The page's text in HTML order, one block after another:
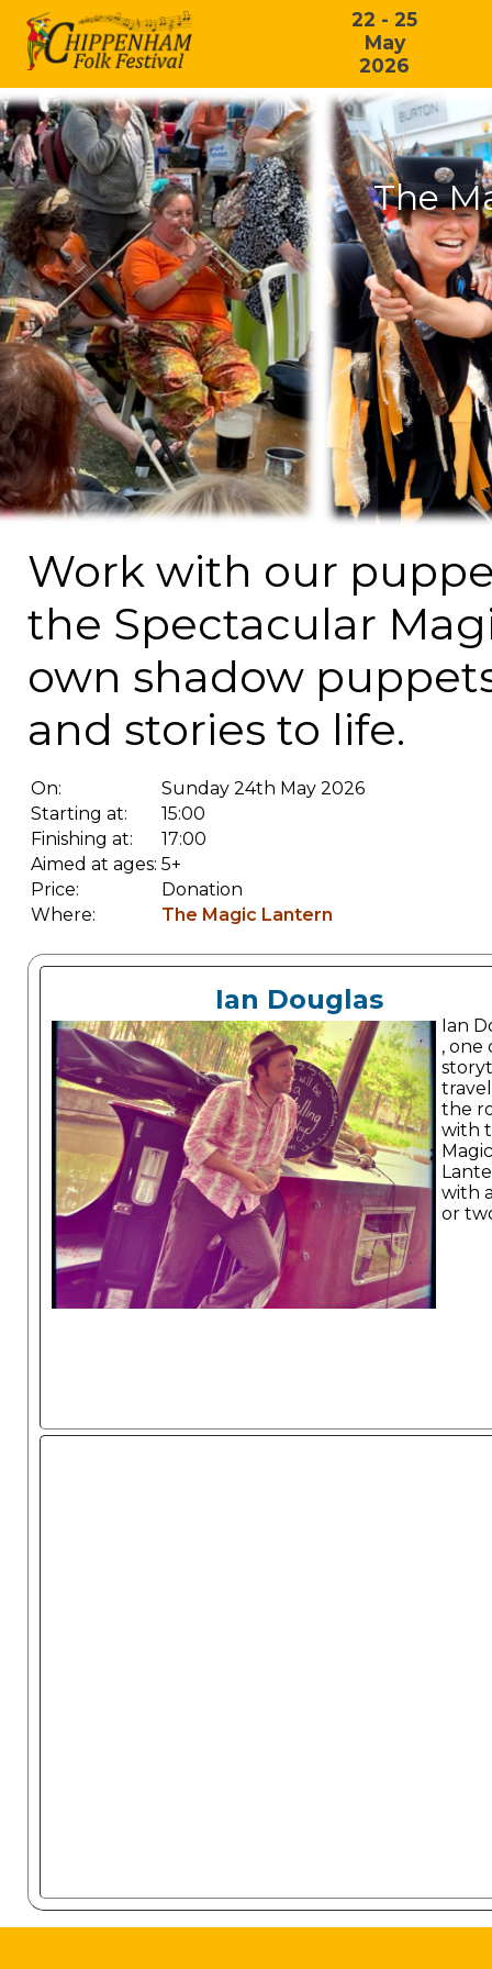
22 - 25
May
2026
The
Work with our
the Spectacular
own shadow
and stories to life.
On:
Sunday 24th May 2026
Starting at:
15:00
Finishing at:
17:00
Aimed at ages: 5+
Price:
Donation
Where:
The Magic Lantern
Ian Douglas
Ian
, one
the
with
Magic
with
or